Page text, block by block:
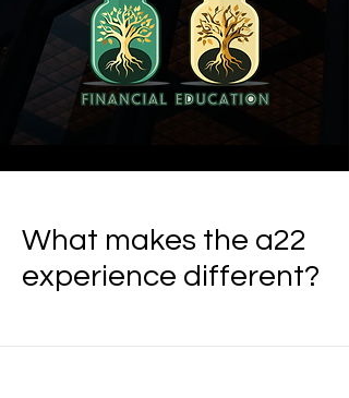
What makes the a22
experience different?